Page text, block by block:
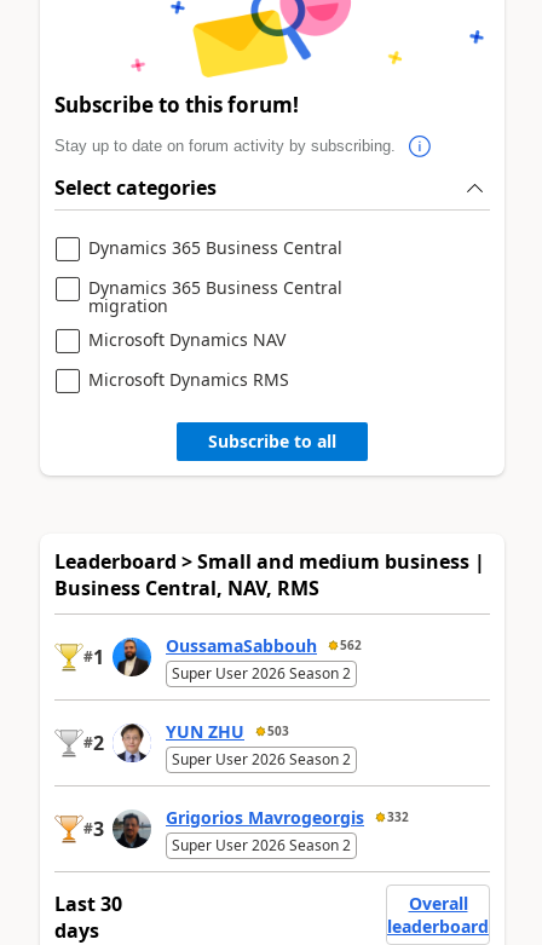
Subscribe to this forum!
Stay up to date on forum activity by subscribing.
Select categories
Dynamics 365 Business Central
Dynamics 365 Business Central
migration
Microsoft Dynamics NAV
Microsoft Dynamics RMS
Subscribe to all
Leaderboard > Small and medium business |
Business Central, NAV, RMS
#1 OussamaSabbouh 562
Super User 2026 Season 2
#2 YUN ZHU 503
Super User 2026 Season 2
#3 Grigorios Mavrogeorgis 332
Super User 2026 Season 2
Last 30
days
Overall
leaderboard